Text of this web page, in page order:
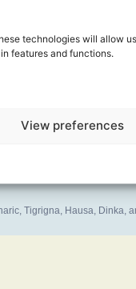
technologies will allow
features and functions.
View preferences
to
Tigrigna, Hausa, Dinka,